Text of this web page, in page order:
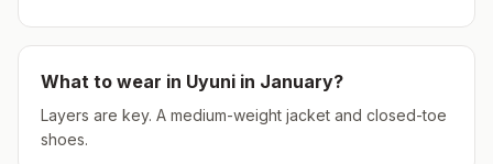
What to wear in Uyuni in January?
Layers are key. A medium-weight jacket and closed-toe
shoes.